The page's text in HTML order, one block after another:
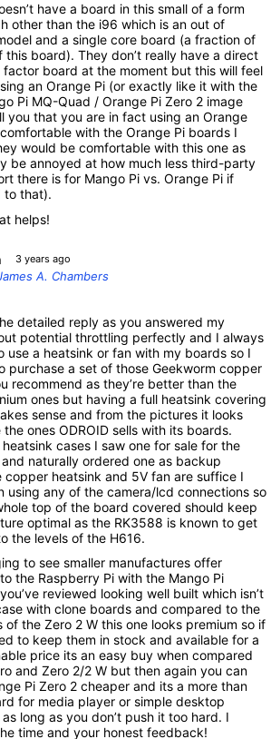
have a board in this small of a form
other than the i96 which is an out of
and a single core board (a fraction of
this board). They don’t really have a direct
factor board at the moment but this will feel
an Orange Pi (or exactly like it with the
Pi MQ-Quad / Orange Pi Zero 2 image
you that you are in fact using an Orange
with the Orange Pi boards I
would be comfortable with this one as
be annoyed at how much less third-party
there is for Mango Pi vs. Orange Pi if
to that).
helps!
3 years ago
A. Chambers
detailed reply as you answered my
potential throttling perfectly and I always
use a heatsink or fan with my boards so I
purchase a set of those Geekworm copper
recommend as they’re better than the
ones but having a full heatsink covering
sense and from the pictures it looks
the ones ODROID sells with its boards.
cases I saw one for sale for the
naturally ordered one as backup
copper heatsink and 5V fan are suffice I
using any of the camera/lcd connections so
top of the board covered should keep
optimal as the RK3588 is known to get
the levels of the H616.
to see smaller manufactures offer
the Raspberry Pi with the Mango Pi
reviewed looking well built which isn’t
with clone boards and compared to the
of the Zero 2 W this one looks premium so if
to keep them in stock and available for a
price its an easy buy when compared
and Zero 2/2 W but then again you can
Pi Zero 2 cheaper and its a more than
for media player or simple desktop
long as you don’t push it too hard. I
time and your honest feedback!